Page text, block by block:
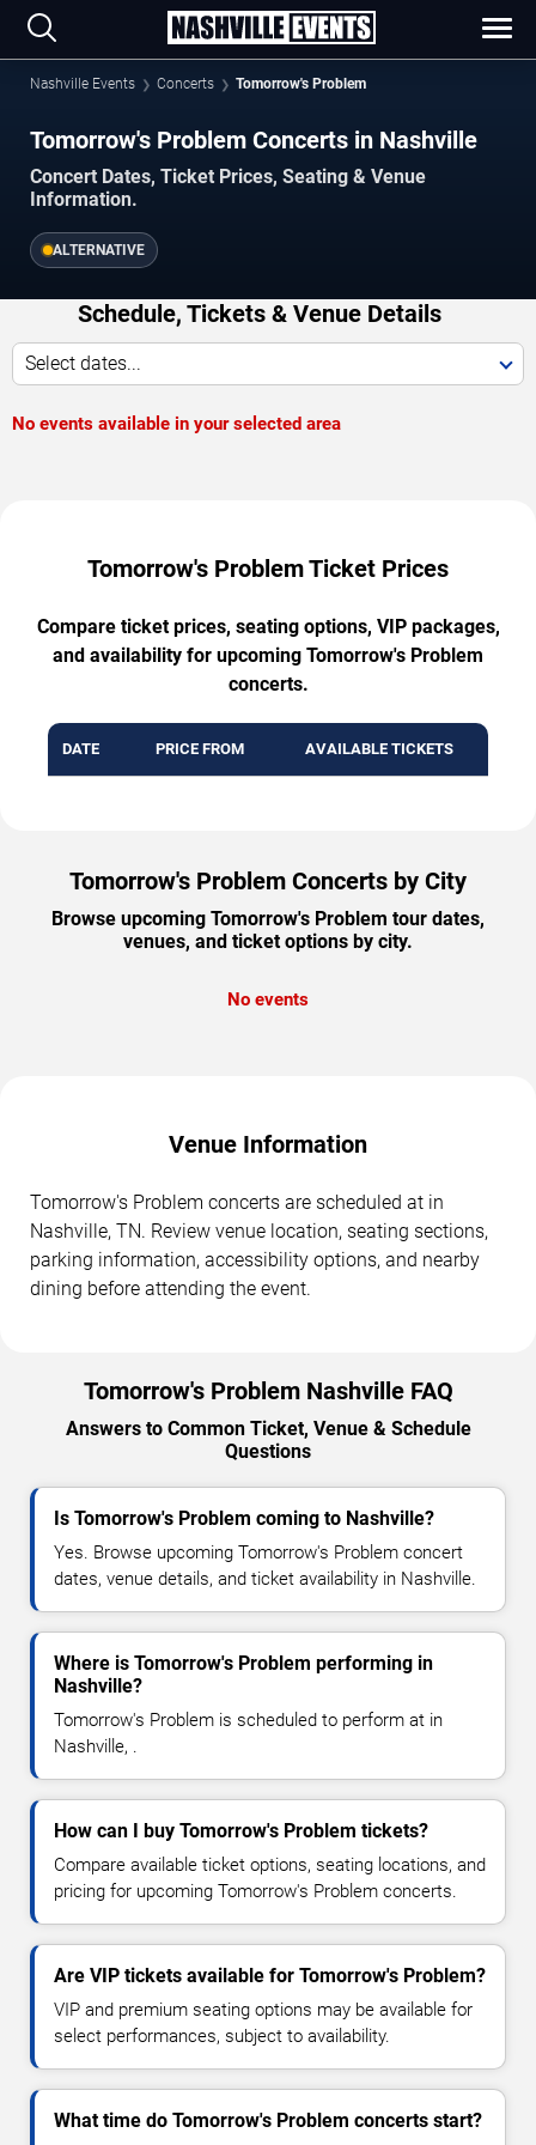
Nashville Events Concerts Tomorrow's Problem
Tomorrow's Problem Concerts in Nashville
Concert Dates, Ticket Prices, Seating & Venue
Information.
ALTERNATIVE
Schedule, Tickets & Venue Details
Select dates...
No events available in your selected area
Tomorrow's Problem Ticket Prices
Compare ticket prices, seating options, VIP packages,
and availability for upcoming Tomorrow's Problem
concerts.
DATE PRICE FROM AVAILABLE TICKETS
Tomorrow's Problem Concerts by City
Browse upcoming Tomorrow's Problem tour dates,
venues, and ticket options by city.
No events
Venue Information
Tomorrow's Problem concerts are scheduled at in
Nashville, TN. Review venue location, seating sections,
parking information, accessibility options, and nearby
dining before attending the event.
Tomorrow's Problem Nashville FAQ
Answers to Common Ticket, Venue & Schedule
Questions
Is Tomorrow's Problem coming to Nashville?
Yes. Browse upcoming Tomorrow's Problem concert
dates, venue details, and ticket availability in Nashville.
Where is Tomorrow's Problem performing in
Nashville?
Tomorrow's Problem is scheduled to perform at in
Nashville, .
How can I buy Tomorrow's Problem tickets?
Compare available ticket options, seating locations, and
pricing for upcoming Tomorrow's Problem concerts.
Are VIP tickets available for Tomorrow's Problem?
VIP and premium seating options may be available for
select performances, subject to availability.
What time do Tomorrow's Problem concerts start?